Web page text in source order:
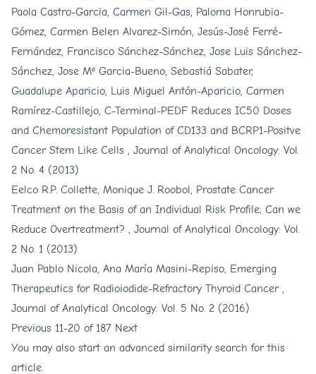
Paola Castro-Garcia, Carmen Gil-Gas, Paloma Honrubia-
Gómez, Carmen Belen Alvarez-Simón, Jesús-José Ferré-
Fernández, Francisco Sánchez-Sánchez, Jose Luis Sánchez-
Sánchez, Jose Mª Garcia-Bueno, Sebastiá Sabater,
Guadalupe Aparicio, Luis Miguel Antón-Aparicio, Carmen
Ramírez-Castillejo, C-Terminal-PEDF Reduces IC50 Doses
and Chemoresistant Population of CD133 and BCRP1-Positve
Cancer Stem Like Cells , Journal of Analytical Oncology: Vol.
2 No. 4 (2013)
Eelco R.P. Collette, Monique J. Roobol, Prostate Cancer
Treatment on the Basis of an Individual Risk Profile; Can we
Reduce Overtreatment? , Journal of Analytical Oncology: Vol.
2 No. 1 (2013)
Juan Pablo Nicola, Ana María Masini-Repiso, Emerging
Therapeutics for Radioiodide-Refractory Thyroid Cancer ,
Journal of Analytical Oncology: Vol. 5 No. 2 (2016)
Previous 11-20 of 187 Next
You may also start an advanced similarity search for this
article.